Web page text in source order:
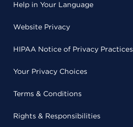
Help in Your Language
Website Privacy
HIPAA Notice of Privacy Practices
Your Privacy Choices
Terms & Conditions
Rights & Responsibilities